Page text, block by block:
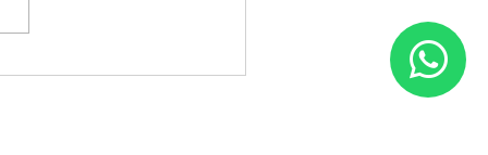
Fixing in